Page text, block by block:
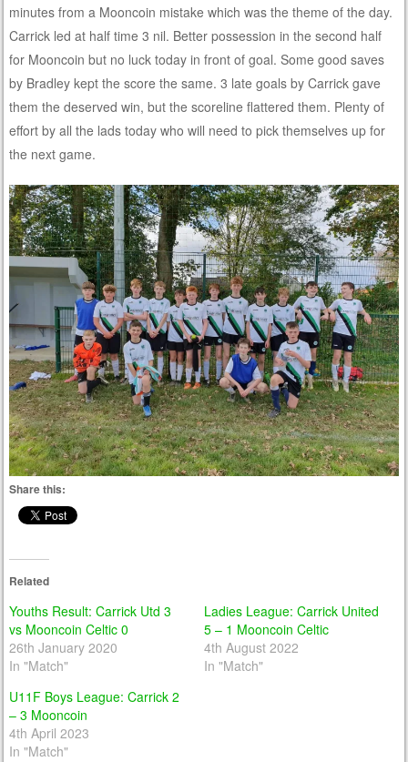
minutes from a Mooncoin mistake which was the theme of the day.
Carrick led at half time 3 nil. Better possession in the second half
for Mooncoin but no luck today in front of goal. Some good saves
by Bradley kept the score the same. 3 late goals by Carrick gave
them the deserved win, but the scoreline flattered them. Plenty of
effort by all the lads today who will need to pick themselves up for
the next game.
Share this:
Related
Youths Result: Carrick Utd 3
vs Mooncoin Celtic 0
26th January 2020
In "Match"
Ladies League: Carrick United
5 – 1 Mooncoin Celtic
4th August 2022
In "Match"
U11F Boys League: Carrick 2
– 3 Mooncoin
4th April 2023
In "Match"